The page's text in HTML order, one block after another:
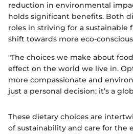
reduction in environmental
holds significant benefits. Both
roles in striving for a sustainable
shift towards more eco-
"The choices we make about
effect on the world we live in.
more compassionate and
just a personal decision; it’s a
These dietary choices are
of sustainability and care for the